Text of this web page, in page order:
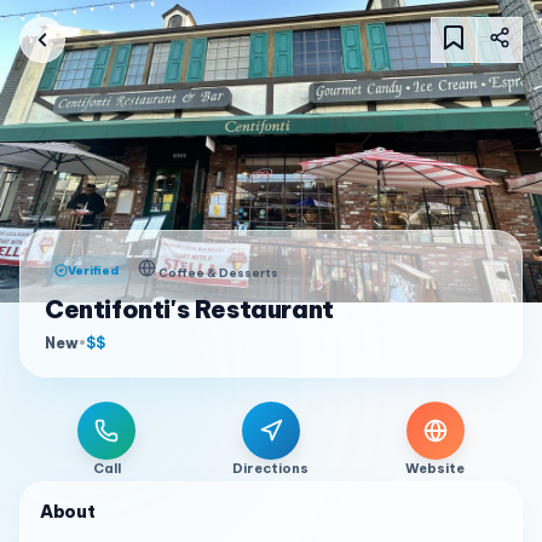
Verified Coffee & Desserts
Centifonti's Restaurant
New•$$
Call Directions Website
About